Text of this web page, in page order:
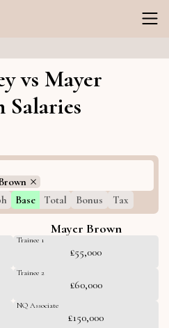
vs Mayer
Base Total Bonus Tax
Mayer Brown
Trainee 1
£55,000
Trainee 2
£60,000
NQ Associate
£150,000